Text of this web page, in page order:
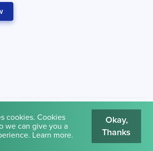
International. Terms of Use
cookies. Cookies
we can give you a
Learn more.
Okay,
Thanks